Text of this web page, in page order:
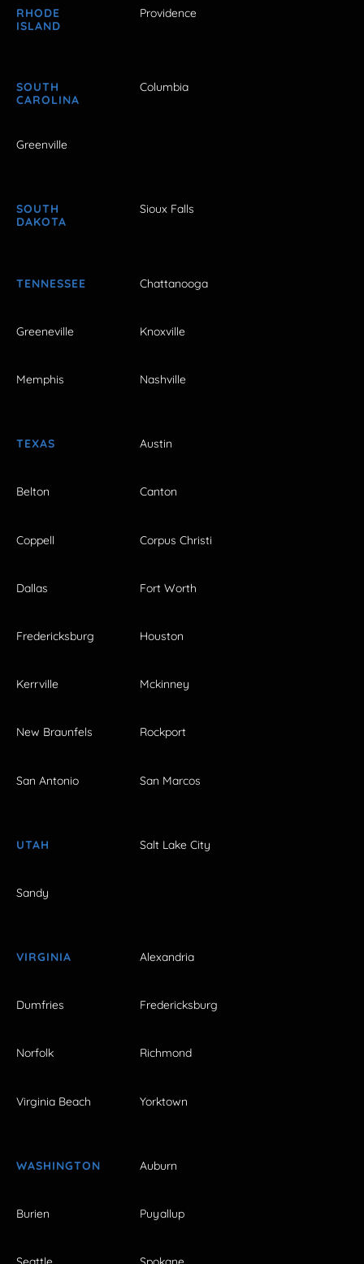
RHODE
ISLAND
Providence
SOUTH
CAROLINA
Columbia
Greenville
SOUTH
DAKOTA
Sioux Falls
TENNESSEE Chattanooga
Greeneville Knoxville
Memphis Nashville
TEXAS Austin
Belton Canton
Coppell Corpus Christi
Dallas Fort Worth
Fredericksburg Houston
Kerrville Mckinney
New Braunfels Rockport
San Antonio San Marcos
UTAH Salt Lake City
Sandy
VIRGINIA Alexandria
Dumfries Fredericksburg
Norfolk Richmond
Virginia Beach Yorktown
WASHINGTON Auburn
Burien Puyallup